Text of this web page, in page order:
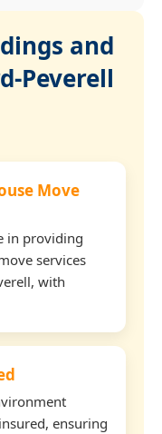
and
Peverell
Move
in providing
services
with
ensuring